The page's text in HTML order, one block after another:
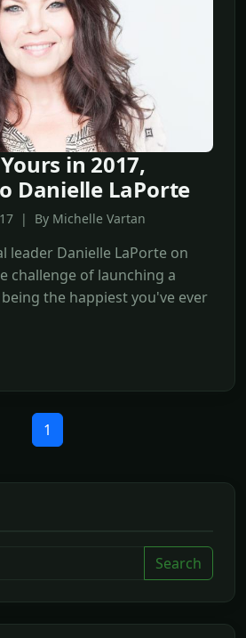
in 2017,
Danielle LaPorte
| By Michelle Vartan
leader Danielle LaPorte on
challenge of launching a
the happiest you've ever
1
Search